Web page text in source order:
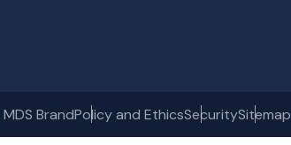
BrandPolicy and EthicsSecuritySitemap